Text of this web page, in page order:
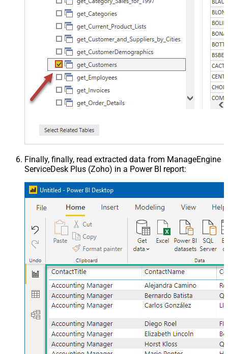
Finally, finally, read extracted data from ManageEngine
ServiceDesk Plus (Zoho) in a Power BI report: